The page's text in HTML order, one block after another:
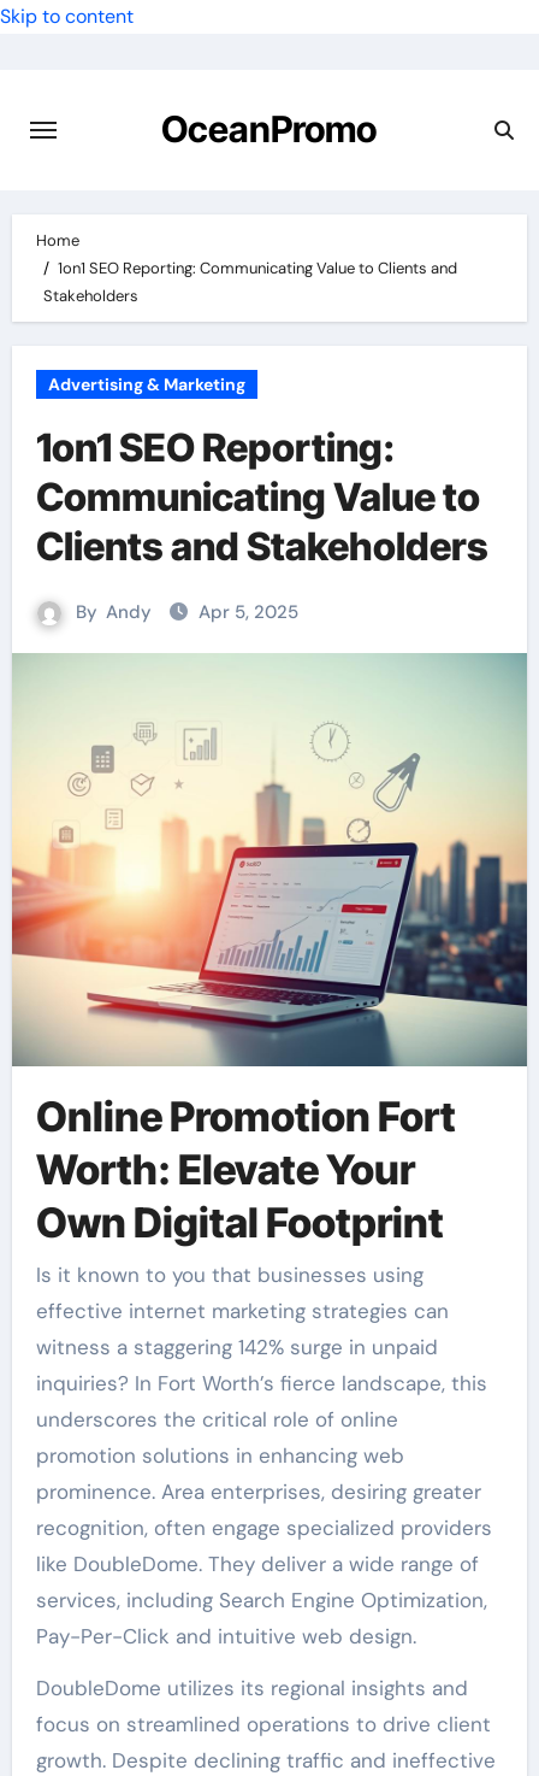
Skip to content
OceanPromo
Home
1on1 SEO Reporting: Communicating Value to Clients and
Stakeholders
Advertising & Marketing
1on1 SEO Reporting:
Communicating Value to
Clients and Stakeholders
By Andy Apr 5, 2025
Online Promotion Fort
Worth: Elevate Your
Own Digital Footprint
Is it known to you that businesses using
effective internet marketing strategies can
witness a staggering 142% surge in unpaid
inquiries? In Fort Worth’s fierce landscape, this
underscores the critical role of online
promotion solutions in enhancing web
prominence. Area enterprises, desiring greater
recognition, often engage specialized providers
like DoubleDome. They deliver a wide range of
services, including Search Engine Optimization,
Pay-Per-Click and intuitive web design.
DoubleDome utilizes its regional insights and
focus on streamlined operations to drive client
growth. Despite declining traffic and ineffective